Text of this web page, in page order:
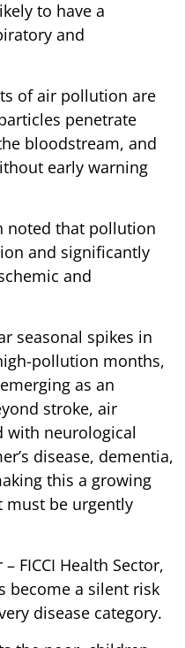
to have a
and
of air pollution are
penetrate
bloodstream, and
early warning
noted that pollution
and significantly
and
seasonal spikes in
pollution months,
as an
stroke, air
with neurological
disease, dementia,
this a growing
must be urgently
FICCI Health Sector,
become a silent risk
disease category.